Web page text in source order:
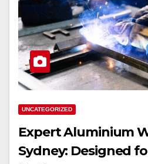
UNCATEGORIZED
Expert Aluminium
Sydney: Designed